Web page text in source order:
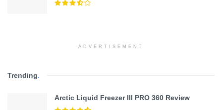
ADVERTISEMENT
Trending.
Arctic Liquid Freezer III PRO 360 Review